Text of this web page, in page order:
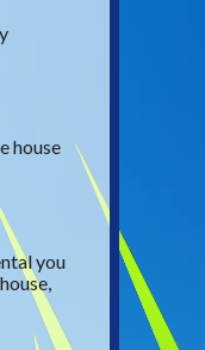
house
you